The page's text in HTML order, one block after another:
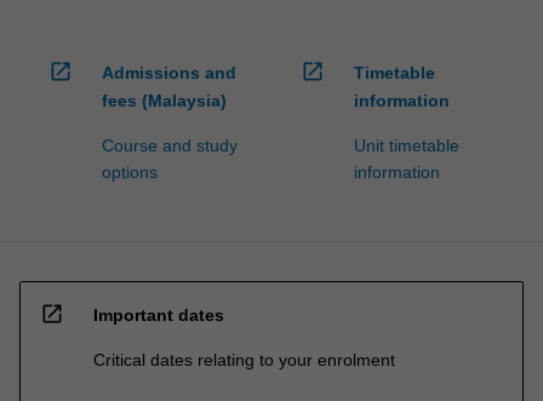
open_in_new
Admissions and
fees (Malaysia)
Course and study
options
open_in_new
Timetable
information
Unit timetable
information
open_in_new Important dates
Critical dates relating to your enrolment